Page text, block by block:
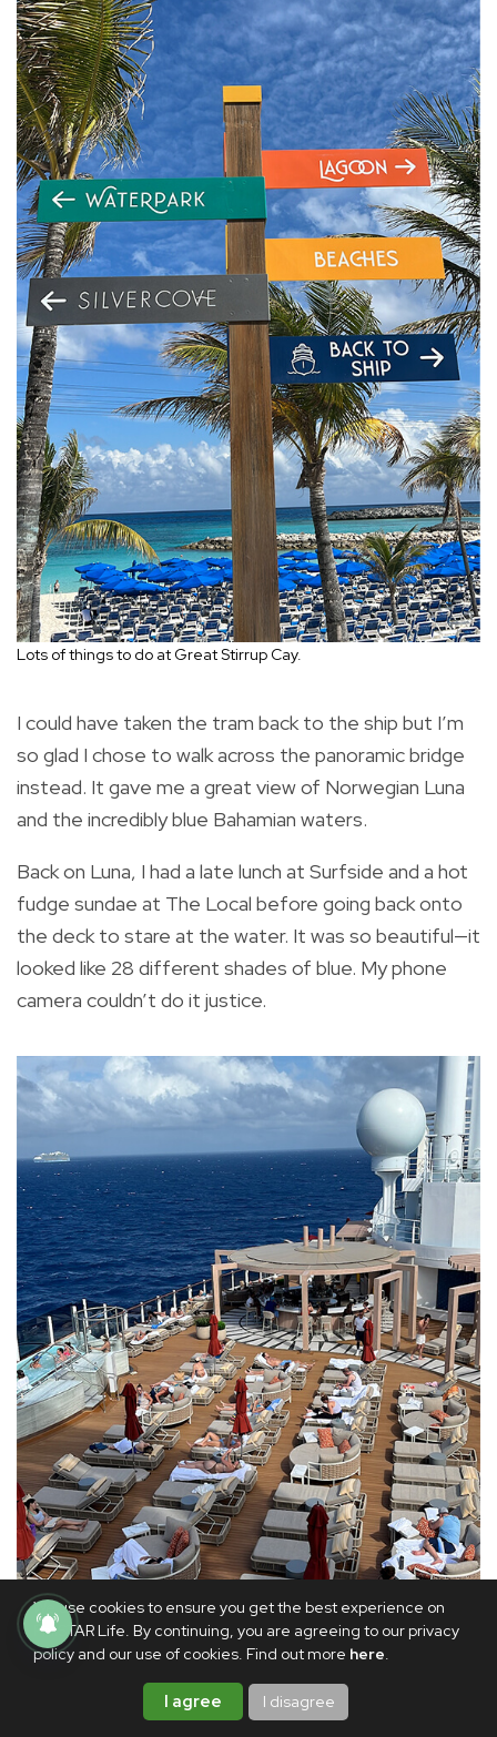
We use cookies to ensure you get the best experience on
PhilSTAR Life. By continuing, you are agreeing to our privacy
policy and our use of cookies. Find out more here.
I agree I disagree
Lots of things to do at Great Stirrup Cay.
I could have taken the tram back to the ship but I’m
so glad I chose to walk across the panoramic bridge
instead. It gave me a great view of Norwegian Luna
and the incredibly blue Bahamian waters.
Back on Luna, I had a late lunch at Surfside and a hot
fudge sundae at The Local before going back onto
the deck to stare at the water. It was so beautiful—it
looked like 28 different shades of blue. My phone
camera couldn’t do it justice.
Norwegian Luna’s adults-only Vibe Beach Club